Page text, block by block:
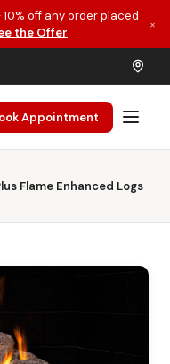
off any order placed
the Offer
×
Appointment
Flame Enhanced Logs